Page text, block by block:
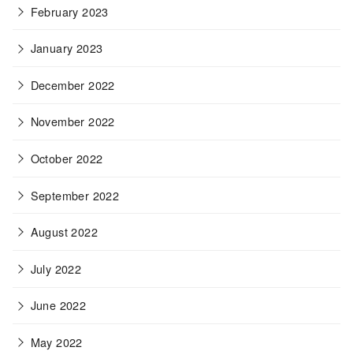
February 2023
January 2023
December 2022
November 2022
October 2022
September 2022
August 2022
July 2022
June 2022
May 2022